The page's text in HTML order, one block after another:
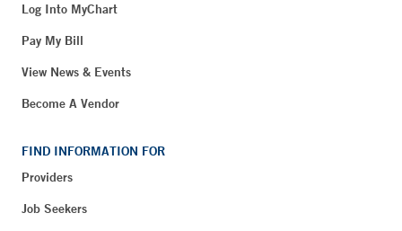
Log Into MyChart
Pay My Bill
View News & Events
Become A Vendor
FIND INFORMATION FOR
Providers
Job Seekers